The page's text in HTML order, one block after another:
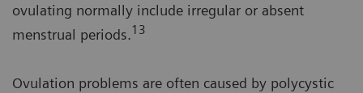
ovulating normally include irregular or absent
menstrual periods.13
Ovulation problems are often caused by polycystic